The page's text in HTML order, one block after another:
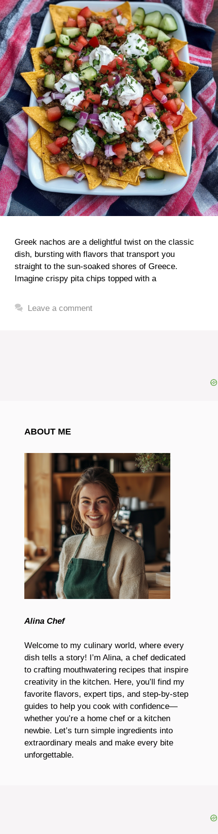
Greek nachos are a delightful twist on the classic
dish, bursting with flavors that transport you
straight to the sun-soaked shores of Greece.
Imagine crispy pita chips topped with a
Leave a comment
ABOUT ME
Alina Chef
Welcome to my culinary world, where every
dish tells a story! I’m Alina, a chef dedicated
to crafting mouthwatering recipes that inspire
creativity in the kitchen. Here, you’ll find my
favorite flavors, expert tips, and step-by-step
guides to help you cook with confidence—
whether you’re a home chef or a kitchen
newbie. Let’s turn simple ingredients into
extraordinary meals and make every bite
unforgettable.